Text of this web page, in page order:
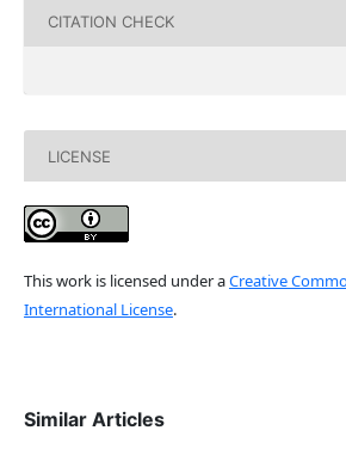
CITATION CHECK
LICENSE
This work is licensed under aCreative
International License.
Similar Articles